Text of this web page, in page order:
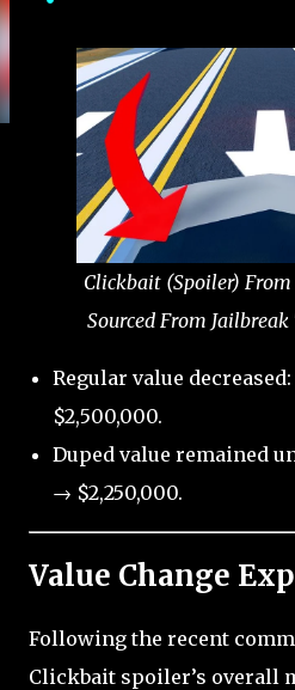
Clickbait (Spoiler) From
Sourced From
Regular value
$2,500,000.
Duped value remained
→ $2,250,000.
Value Change
Following the recent
Clickbait spoiler’s overall